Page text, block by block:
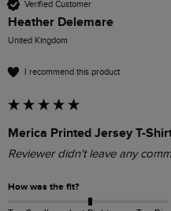
Verified Customer
Heather Delemare
United Kingdom
I recommend this product
Merica Printed Jersey T-
Reviewer didn't leave any
How was the fit?